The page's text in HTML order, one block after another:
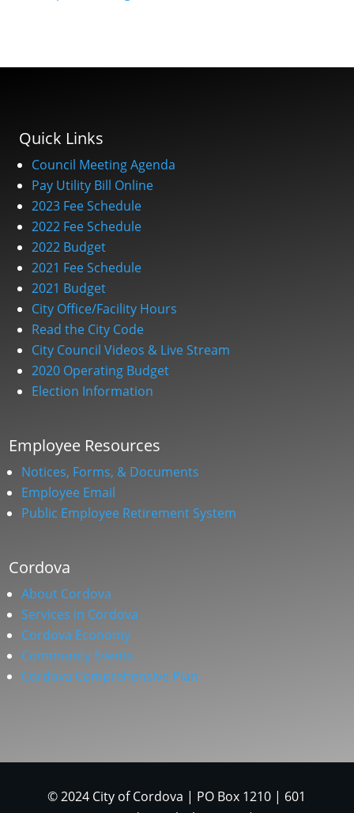
Quick Links
Council Meeting Agenda
Pay Utility Bill Online
2023 Fee Schedule
2022 Fee Schedule
2022 Budget
2021 Fee Schedule
2021 Budget
City Office/Facility Hours
Read the City Code
City Council Videos & Live Stream
2020 Operating Budget
Election Information
Employee Resources
Notices, Forms, & Documents
Employee Email
Public Employee Retirement System
Cordova
About Cordova
Services in Cordova
Cordova Economy
Community Events
Cordova Comprehensive Plan
© 2024 City of Cordova | PO Box 1210 | 601